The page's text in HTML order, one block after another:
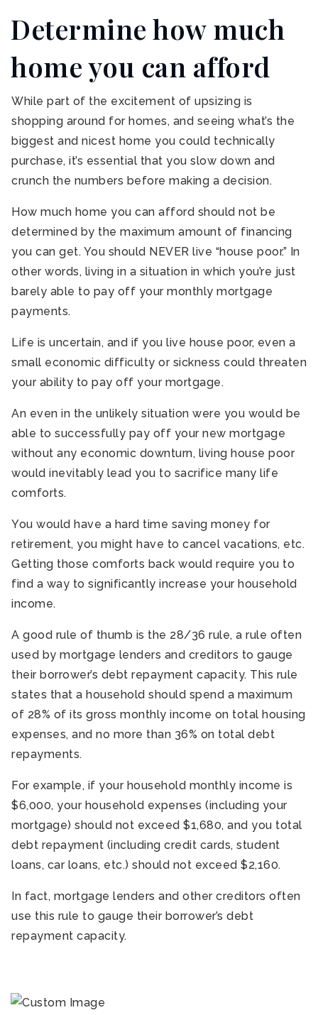
Determine how much
home you can afford
While part of the excitement of upsizing is
shopping around for homes, and seeing what’s the
biggest and nicest home you could technically
purchase, it’s essential that you slow down and
crunch the numbers before making a decision.
How much home you can afford should not be
determined by the maximum amount of financing
you can get. You should NEVER live “house poor.” In
other words, living in a situation in which you’re just
barely able to pay off your monthly mortgage
payments.
Life is uncertain, and if you live house poor, even a
small economic difficulty or sickness could threaten
your ability to pay off your mortgage.
An even in the unlikely situation were you would be
able to successfully pay off your new mortgage
without any economic downturn, living house poor
would inevitably lead you to sacrifice many life
comforts.
You would have a hard time saving money for
retirement, you might have to cancel vacations, etc.
Getting those comforts back would require you to
find a way to significantly increase your household
income.
A good rule of thumb is the 28/36 rule, a rule often
used by mortgage lenders and creditors to gauge
their borrower’s debt repayment capacity. This rule
states that a household should spend a maximum
of 28% of its gross monthly income on total housing
expenses, and no more than 36% on total debt
repayments.
For example, if your household monthly income is
$6,000, your household expenses (including your
mortgage) should not exceed $1,680, and you total
debt repayment (including credit cards, student
loans, car loans, etc.) should not exceed $2,160.
In fact, mortgage lenders and other creditors often
use this rule to gauge their borrower’s debt
repayment capacity.